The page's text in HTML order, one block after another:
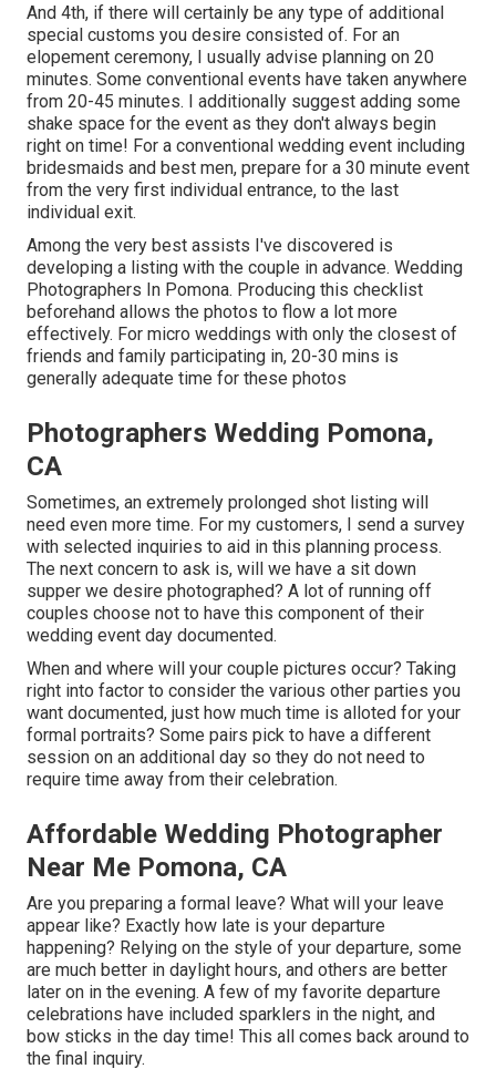
And 4th, if there will certainly be any type of additional
special customs you desire consisted of. For an
elopement ceremony, I usually advise planning on 20
minutes. Some conventional events have taken anywhere
from 20-45 minutes. I additionally suggest adding some
shake space for the event as they don't always begin
right on time! For a conventional wedding event including
bridesmaids and best men, prepare for a 30 minute event
from the very first individual entrance, to the last
individual exit.
Among the very best assists I've discovered is
developing a listing with the couple in advance. Wedding
Photographers In Pomona. Producing this checklist
beforehand allows the photos to flow a lot more
effectively. For micro weddings with only the closest of
friends and family participating in, 20-30 mins is
generally adequate time for these photos
Photographers Wedding Pomona,
CA
Sometimes, an extremely prolonged shot listing will
need even more time. For my customers, I send a survey
with selected inquiries to aid in this planning process.
The next concern to ask is, will we have a sit down
supper we desire photographed? A lot of running off
couples choose not to have this component of their
wedding event day documented.
When and where will your couple pictures occur? Taking
right into factor to consider the various other parties you
want documented, just how much time is alloted for your
formal portraits? Some pairs pick to have a different
session on an additional day so they do not need to
require time away from their celebration.
Affordable Wedding Photographer
Near Me Pomona, CA
Are you preparing a formal leave? What will your leave
appear like? Exactly how late is your departure
happening? Relying on the style of your departure, some
are much better in daylight hours, and others are better
later on in the evening. A few of my favorite departure
celebrations have included sparklers in the night, and
bow sticks in the day time! This all comes back around to
the final inquiry.